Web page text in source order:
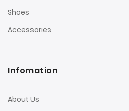
Shoes
Accessories
Infomation
About Us